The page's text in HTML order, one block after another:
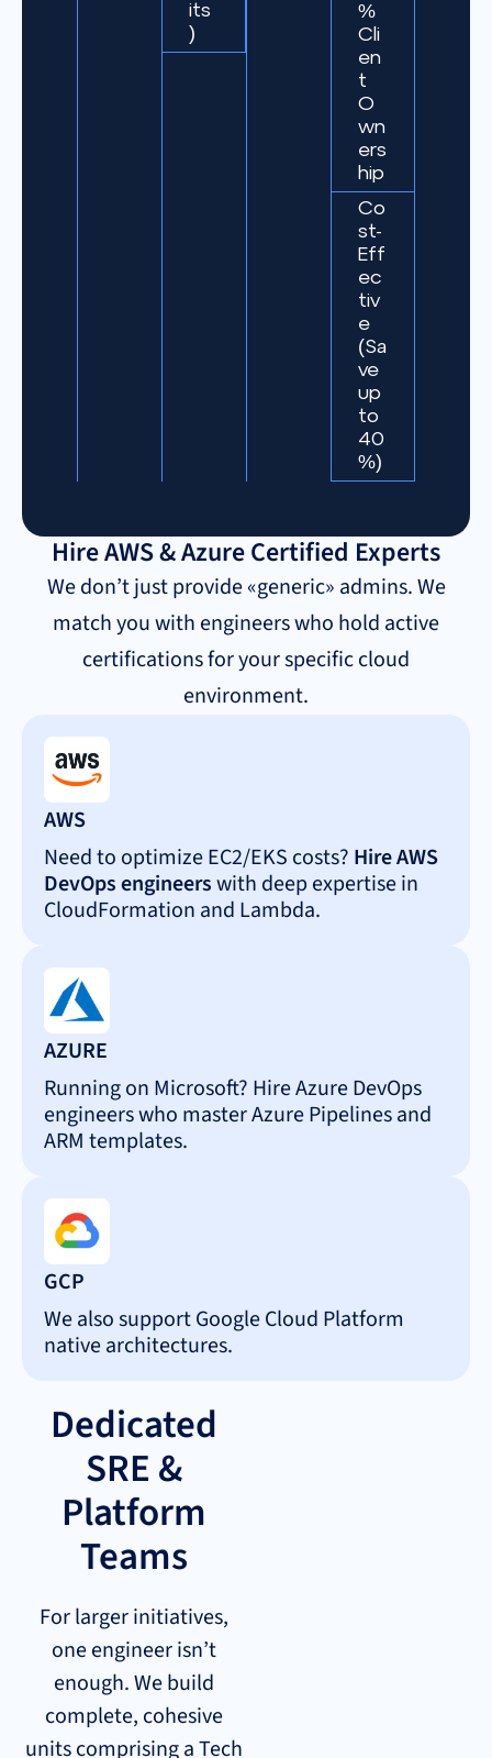
its
)
%
Cli
en
t
O
wn
ers
hip
Co
st-
Eff
ec
tiv
e
(Sa
ve
up
to
40
%)
Hire AWS & Azure Certified Experts
We don’t just provide «generic» admins. We
match you with engineers who hold active
certifications for your specific cloud
environment.
AWS
Need to optimize EC2/EKS costs? Hire AWS
DevOps engineerswith deep expertise in
CloudFormation and Lambda.
AZURE
Running on Microsoft? Hire Azure DevOps
engineers who master Azure Pipelines and
ARM templates.
GCP
We also support Google Cloud Platform
native architectures.
Dedicated
SRE &
Platform
Teams
For larger initiatives,
one engineer isn’t
enough. We build
complete, cohesive
units comprising a Tech